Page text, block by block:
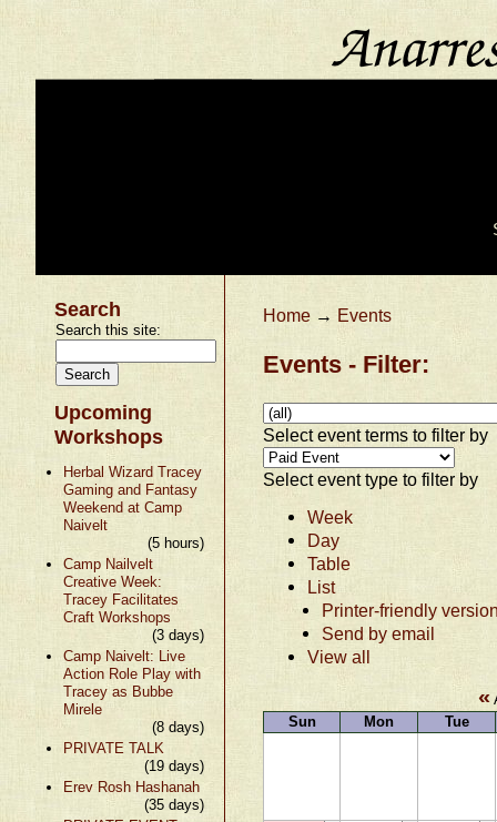
Search
Search this site:
Upcoming
Workshops
Herbal Wizard Tracey
Gaming and Fantasy
Weekend at Camp
Naivelt
(5 hours)
Camp Nailvelt
Creative Week:
Tracey Facilitates
Craft Workshops
(3 days)
Camp Naivelt: Live
Action Role Play with
Tracey as Bubbe
Mirele
(8 days)
PRIVATE TALK
(19 days)
Erev Rosh Hashanah
(35 days)
Home → Events
Events - Filter:
Select event terms to filter by
Select event type to filter by
Week
Day
Table
List
Printer-friendly
Send by email
View all
«
Sun
Mon Tue